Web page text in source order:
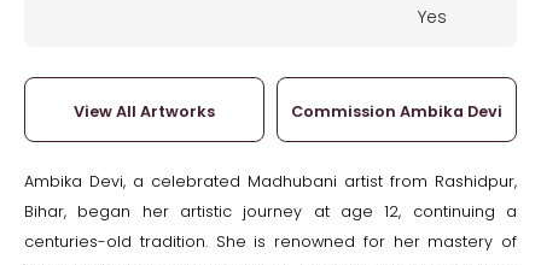
Yes
View All Artworks Commission Ambika Devi
Ambika Devi, a celebrated Madhubani artist from Rashidpur,
Bihar, began her artistic journey at age 12, continuing a
centuries-old tradition. She is renowned for her mastery of